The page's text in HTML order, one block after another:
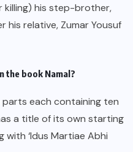
killing) his step-brother,
relative, Zumar Yousuf
the book Namal?
each containing ten
a title of its own starting
with ‘Idus Martiae Abhi